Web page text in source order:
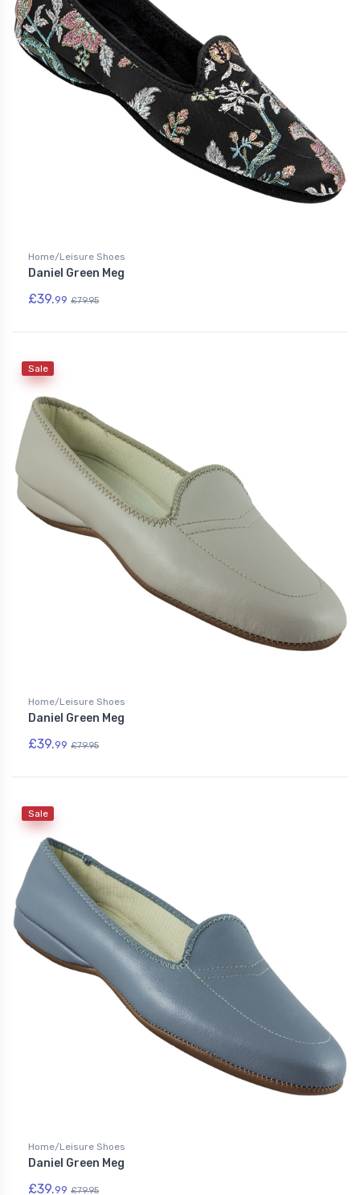
Home/Leisure Shoes
Daniel Green Meg
£39.99 £79.95
Sale
Home/Leisure Shoes
Daniel Green Meg
£39.99 £79.95
Sale
Home/Leisure Shoes
Daniel Green Meg
£39.99 £79.95